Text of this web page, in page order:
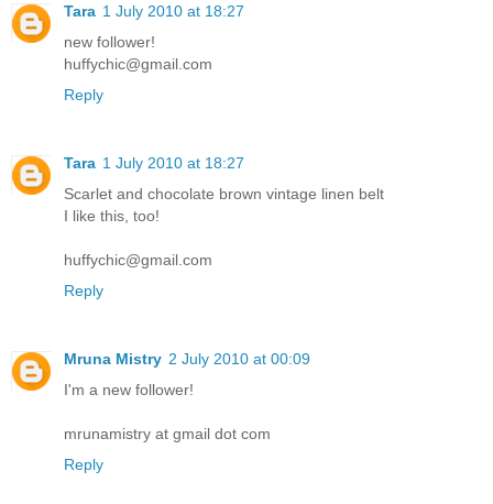
Tara 1 July 2010 at 18:27
new follower!
huffychic@gmail.com
Reply
Tara 1 July 2010 at 18:27
Scarlet and chocolate brown vintage linen belt
I like this, too!
huffychic@gmail.com
Reply
Mruna Mistry 2 July 2010 at 00:09
I'm a new follower!
mrunamistry at gmail dot com
Reply